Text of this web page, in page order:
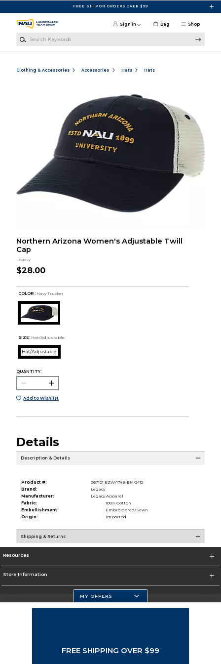
FREE SHIP ON ORDERS OVER $99
Shop
Sign in Bag
Clothing & Accessories Accessories Hats Hats
Northern Arizona Women's Adjustable Twill
Cap
Legacy
$28.00
COLOR : Navy Trucker
SIZE: Hat/Adjustable
Hat/Adjustable
QUANTITY:
Add to Wishlist
Details
Description & Details
Product #:
067101 EZW/174B-EM/2412
Brand:
Legacy
Manufacturer:
Legacy Apparel
Fabric:
100% Cotton
Embellishment:
Embroidered/Sewn
Origin:
Imported
Shipping & Returns
Resources
Store Information
Selected School:
MY OFFERS
FREE SHIPPING OVER $99